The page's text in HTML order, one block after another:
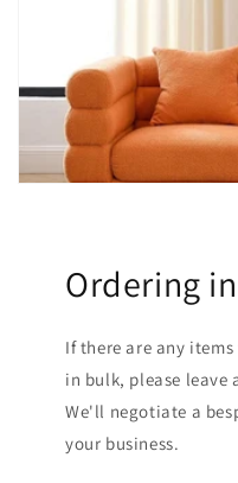
Ordering
If there are any
in bulk, please leave
We'll negotiate a
your business.